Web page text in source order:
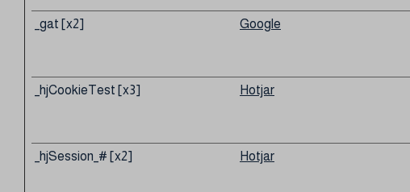
_gat [x2] Google
_hjCookieTest [x3] Hotjar
_hjSession_# [x2] Hotjar